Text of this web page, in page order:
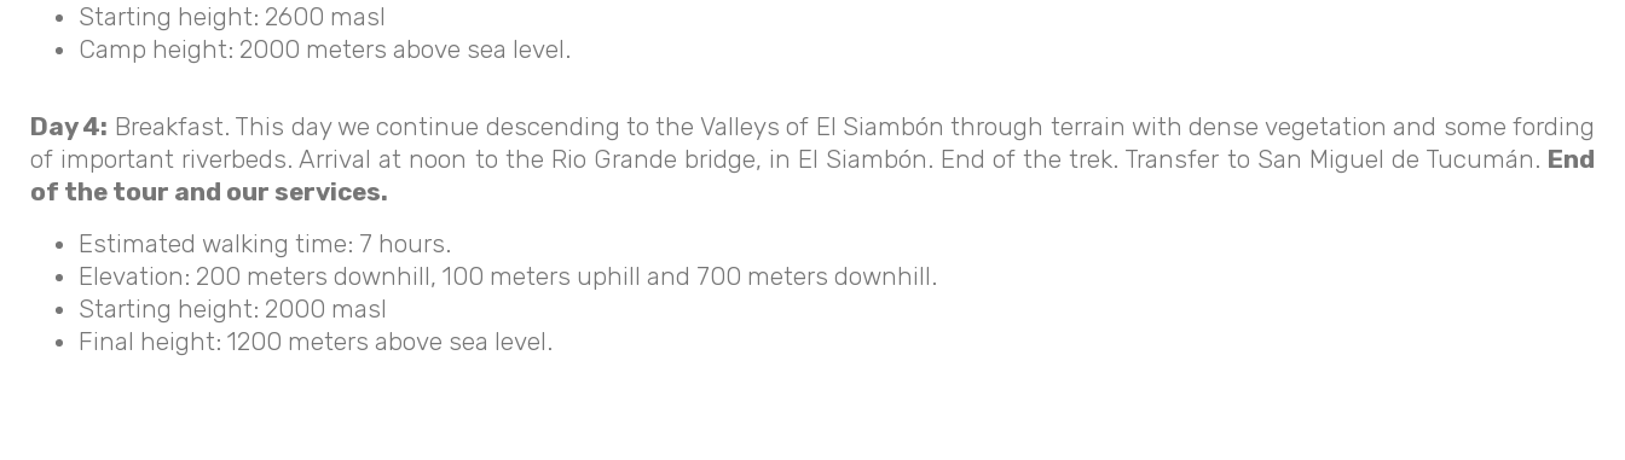
Starting height: 2600 masl
Camp height: 2000 meters above sea level.
Day 4: Breakfast. This day we continue descending to the Valleys of El Siambón through terrain with dense vegetation and some fording
of important riverbeds. Arrival at noon to the Rio Grande bridge, in El Siambón. End of the trek. Transfer to San Miguel de Tucumán. End
of the tour and our services.
Estimated walking time: 7 hours.
Elevation: 200 meters downhill, 100 meters uphill and 700 meters downhill.
Starting height: 2000 masl
Final height: 1200 meters above sea level.